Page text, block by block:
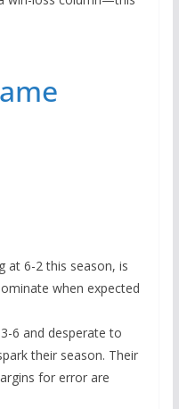
at 6-2 this season, is
when expected
6 and desperate to
their season. Their
for error are